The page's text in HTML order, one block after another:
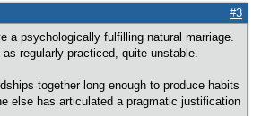
#3
a psychologically fulfilling natural marriage.
regularly practiced, quite unstable.
together long enough to produce habits
else has articulated a pragmatic justification